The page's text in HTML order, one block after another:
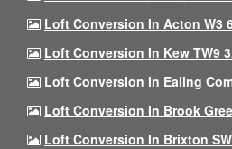
Loft Conversion In Acton W3
Loft Conversion In Kew TW9
Loft Conversion In Ealing
Loft Conversion In Brook
Loft Conversion In Brixton